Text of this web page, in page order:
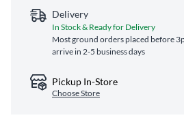
Delivery
In Stock & Ready for Delivery
Most ground orders placed before
arrive in 2-5 business days
Pickup In-Store
Choose Store